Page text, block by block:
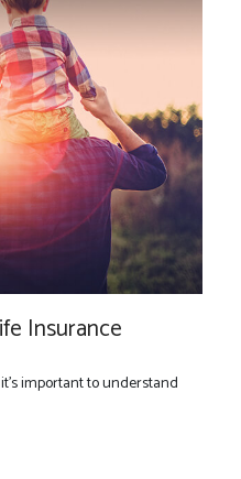
Insurance
important to understand